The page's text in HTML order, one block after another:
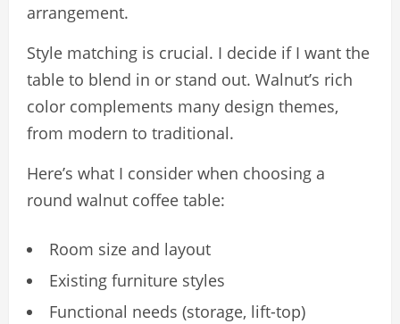
arrangement.
Style matching is crucial. I decide if I want the
table to blend in or stand out. Walnut’s rich
color complements many design themes,
from modern to traditional.
Here’s what I consider when choosing a
round walnut coffee table:
Room size and layout
Existing furniture styles
Functional needs (storage, lift-top)